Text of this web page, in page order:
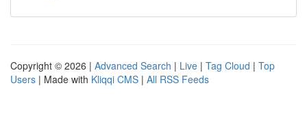
Copyright © 2026 | Advanced Search | Live | Tag Cloud | Top
Users | Made with Kliqqi CMS | All RSS Feeds